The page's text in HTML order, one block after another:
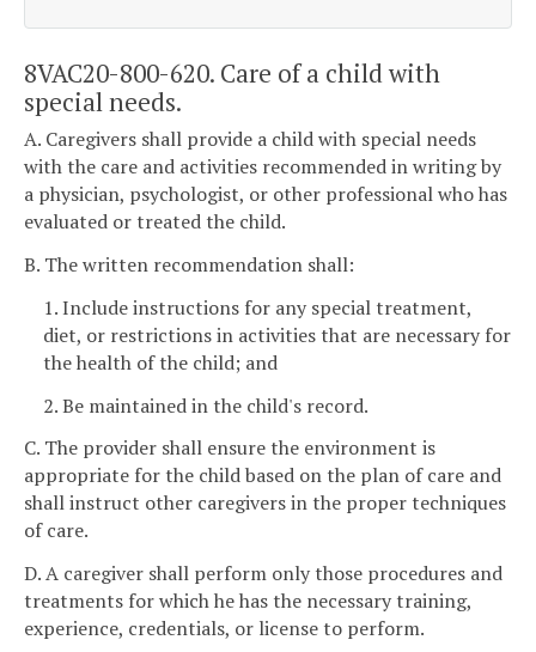
8VAC20-800-620. Care of a child with
special needs.
A. Caregivers shall provide a child with special needs
with the care and activities recommended in writing by
a physician, psychologist, or other professional who has
evaluated or treated the child.
B. The written recommendation shall:
1. Include instructions for any special treatment,
diet, or restrictions in activities that are necessary for
the health of the child; and
2. Be maintained in the child's record.
C. The provider shall ensure the environment is
appropriate for the child based on the plan of care and
shall instruct other caregivers in the proper techniques
of care.
D. A caregiver shall perform only those procedures and
treatments for which he has the necessary training,
experience, credentials, or license to perform.